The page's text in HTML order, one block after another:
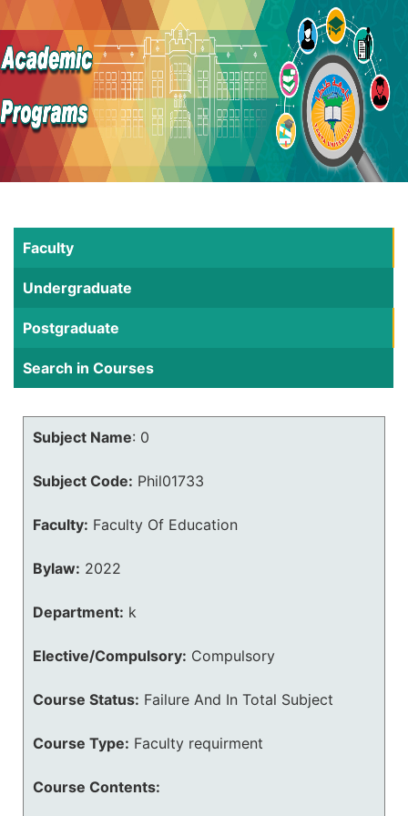
Faculty
Undergraduate
Postgraduate
Search in Courses
Subject Name: 0
Subject Code: Phil01733
Faculty: Faculty Of Education
Bylaw: 2022
Department: k
Elective/Compulsory: Compulsory
Course Status: Failure And In Total Subject
Course Type: Faculty requirment
Course Contents: